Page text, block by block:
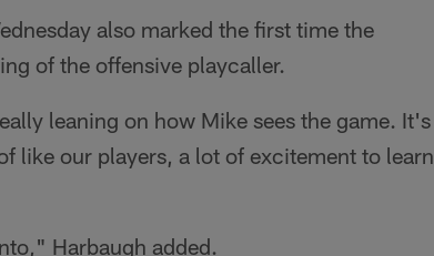
also marked the first time the
of the offensive playcaller.
leaning on how Mike sees the game. It's
like our players, a lot of excitement to learn
Harbaugh added.